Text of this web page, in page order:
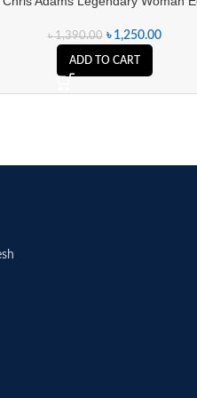
৳1,390.00 ৳ 1,250.00
ADD TO CART